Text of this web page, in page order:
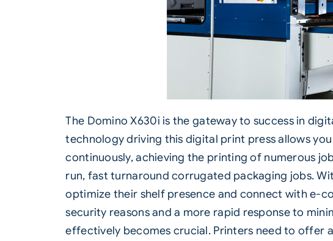
The DominoX630i is the gateway to success in
technology driving this digital print press allows
continuously, achieving the printing of numerous
run, fast turnaround corrugated packaging jobs.
optimize their shelf presence and connect with e-
security reasons and a more rapid response to
effectively becomes crucial. Printers need to offer